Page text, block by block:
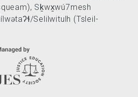
Sḵwx̱wú7mesh
Selilwitulh (Tsleil-